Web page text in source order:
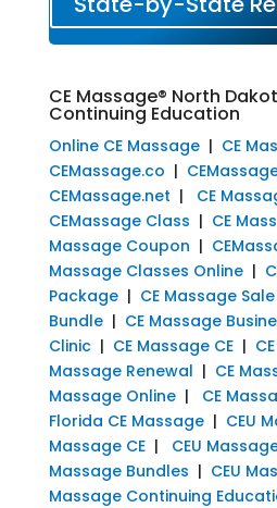
CE Massage® North
Continuing Education
Online CE Massage| CE
CEMassage.co |
CEMassage.net | CE
CEMassage Class | CE
Massage Coupon |
Massage Classes Online|
Package| CE Massage Sale
Bundle| CE Massage
Clinic| CE Massage CE|
Massage Renewal | CE
Massage Online| CE
Florida CE Massage| CEU
Massage CE| CEU
Massage Bundles | CEU
Massage Continuing